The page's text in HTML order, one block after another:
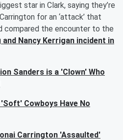
star in Clark, saying they’re
for an ‘attack’ that
compared the encounter to the
and Nancy Kerrigan incident in
Sanders is a 'Clown' Who
Cowboys Have No
Carrington 'Assaulted'